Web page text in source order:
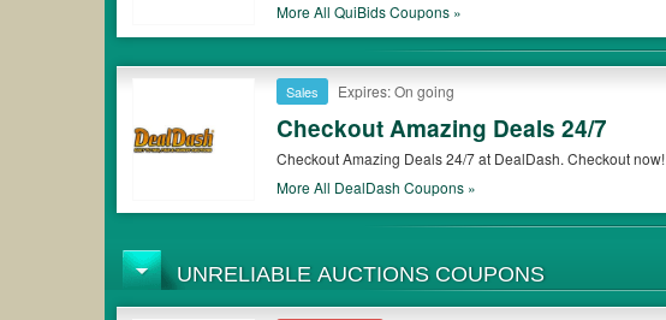
More All QuiBidsCoupons »
Sales Expires: On going
Checkout Amazing Deals 24/7
Checkout Amazing Deals 24/7 at DealDash. Checkout now!
More All DealDash Coupons »
UNRELIABLE AUCTIONS COUPONS